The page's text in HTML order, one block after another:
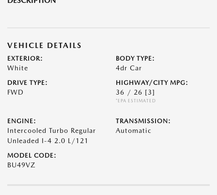
VEHICLE DETAILS
EXTERIOR:
White
BODY TYPE:
4dr Car
DRIVE TYPE:
FWD
HIGHWAY/CITY MPG:
36 / 26 [3]
*EPA ESTIMATED
ENGINE:
Intercooled Turbo Regular
Unleaded I-4 2.0 L/121
TRANSMISSION:
Automatic
MODEL CODE:
BU49VZ